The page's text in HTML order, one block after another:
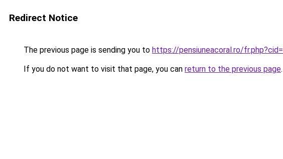
Redirect Notice
The previous page is sending you to https://pensiuneacoral.ro/
If you do not want to visit that page, you can return to the previous page.